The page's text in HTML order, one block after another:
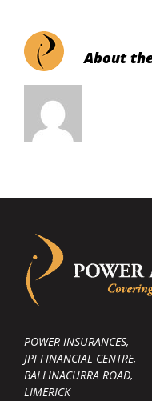
About
POWER INSURANCES,
JPI FINANCIAL CENTRE,
BALLINACURRA ROAD,
LIMERICK